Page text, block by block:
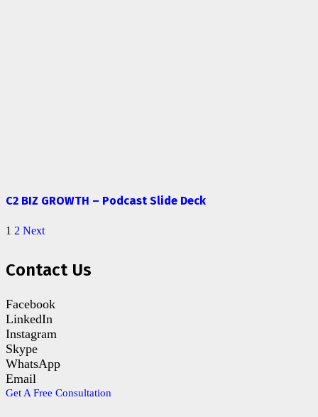
C2 BIZ GROWTH – Podcast Slide Deck
1 2 Next
Contact Us
Facebook
LinkedIn
Instagram
Skype
WhatsApp
Email
Get A Free Consultation